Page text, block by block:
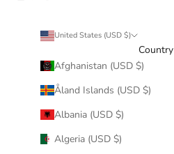
United States (USD $)
Country
Afghanistan (USD $)
Åland Islands (USD $)
Albania (USD $)
Algeria (USD $)